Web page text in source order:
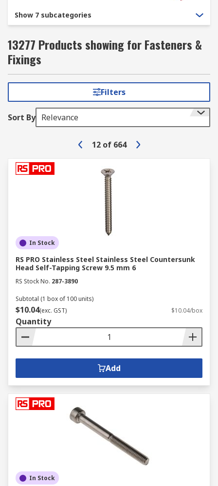
Show 7 subcategories
13277 Products showing for Fasteners &
Fixings
Filters
Sort By Relevance
12 of 664
In Stock
RS PRO Stainless Steel Stainless Steel Countersunk
Head Self-Tapping Screw 9.5 mm 6
RS Stock No. 287-3890
Subtotal (1 box of 100 units)
$10.04(exc. GST) $10.04/box
Quantity
Add
In Stock